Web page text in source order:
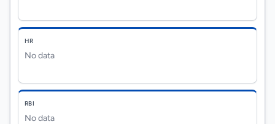
HR
No data
RBI
No data